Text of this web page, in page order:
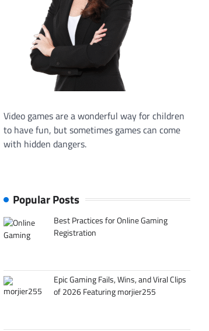
Video games are a wonderful way for children
to have fun, but sometimes games can come
with hidden dangers.
Popular Posts
Best Practices for Online Gaming
Registration
Epic Gaming Fails, Wins, and Viral Clips
of 2026 Featuring morjier255